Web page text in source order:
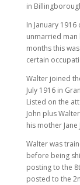
in
In January
unmarried man
months this
certain
Walter joined
July 1916 in
Listed on the
John plus
his mother Jane
Walter was
before being
posting to the
posted to the